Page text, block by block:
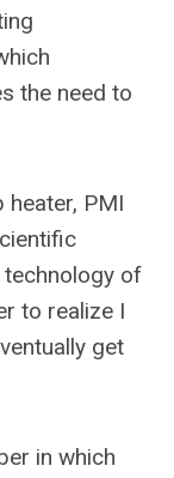
the need to
heater, PMI
of
to realize I
get
in which